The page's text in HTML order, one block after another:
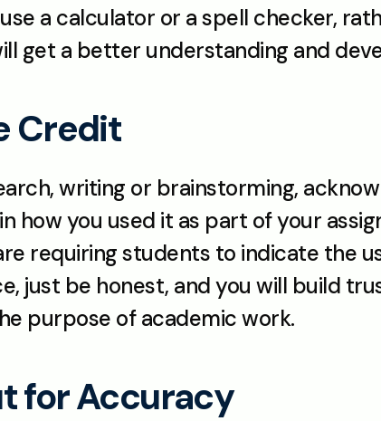
a calculator or a spell checker,
get a better understanding and
Credit
writing or brainstorming,
how you used it as part of your
requiring students to indicate the
just be honest, and you will build
purpose of academic work.
for Accuracy